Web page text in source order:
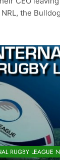
the
RUGBY LEAGUE